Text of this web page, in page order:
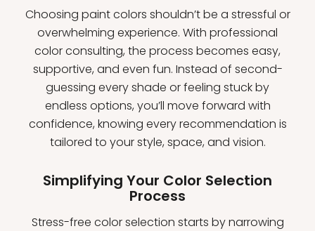
Choosing paint colors shouldn’t be a stressful or
overwhelming experience. With professional
color consulting, the process becomes easy,
supportive, and even fun. Instead of second-
guessing every shade or feeling stuck by
endless options, you’ll move forward with
confidence, knowing every recommendation is
tailored to your style, space, and vision.
Simplifying Your Color Selection
Process
Stress-free color selection starts by narrowing